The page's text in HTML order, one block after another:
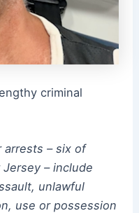
criminal
arrests – six of
– include
unlawful
use or possession